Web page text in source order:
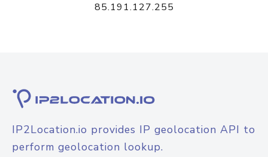
85.191.127.255
IP2Location.io provides IP geolocation API to
perform geolocation lookup.